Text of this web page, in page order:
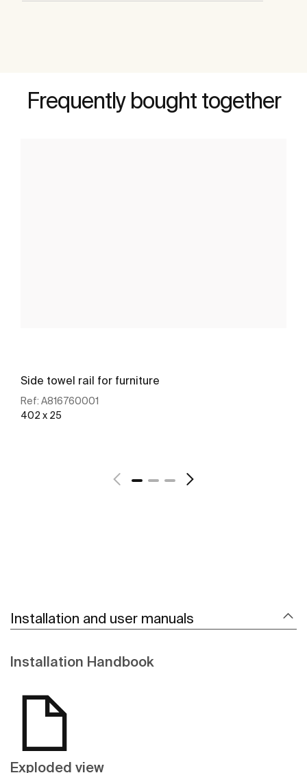
Frequently bought together
Side towel rail for furniture
Ref: A816760001
402 x 25
Installation and user manuals
Installation Handbook
Exploded view